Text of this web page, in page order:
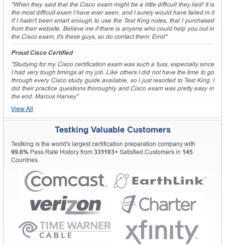
"When they said that the Cisco exam might be a little difficult they lied! It is
the most difficult exam I have ever seen, and I surely would have failed in it
if I hadn't been smart enough to use the Test King notes, that I purchased
from their website. Believe me if there is anyone who could help you out in
the Cisco exam, it's these guys, so do contact them. Errol"
Proud Cisco Certified
"Studying for my Cisco certification exam was such a fuss, especially since
I had very tough timings at my job. Like others I did not have the time to go
through every Cisco study guide available, so I just resorted to Test King. I
did their practice questions thoroughly and Cisco exam was pretty easy in
the end. Marcus Harvey"
View All
Testking Valuable Customers
Testking is the world's largest certification preparation company with
99.6% Pass Rate History from 331103+ Satisfied Customers in 145
Countries.